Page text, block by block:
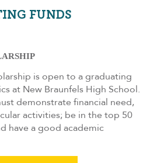
FUNDS
is open to a graduating
at New Braunfels High School.
demonstrate financial need,
activities; be in the top 50
have a good academic